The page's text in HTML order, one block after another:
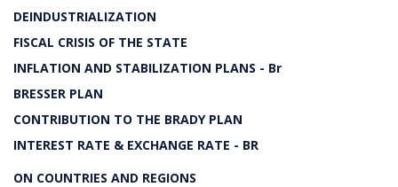
DEINDUSTRIALIZATION
FISCAL CRISIS OF THE STATE
INFLATION AND STABILIZATION PLANS - Br
BRESSER PLAN
CONTRIBUTION TO THE BRADY PLAN
INTEREST RATE & EXCHANGE RATE - BR
ON COUNTRIES AND REGIONS